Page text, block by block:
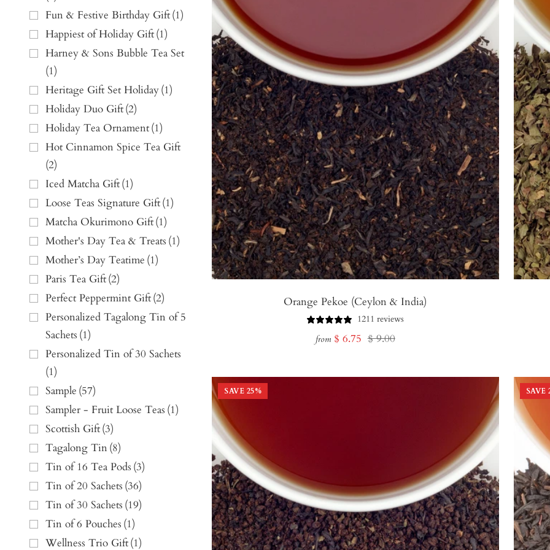
Fun & Festive Birthday Gift(1)
Happiest of Holiday Gift(1)
Harney & Sons Bubble Tea Set
(1)
Heritage Gift Set Holiday(1)
Holiday Duo Gift(2)
Holiday Tea Ornament(1)
Hot Cinnamon Spice Tea Gift
(2)
Iced Matcha Gift(1)
Loose Teas Signature Gift(1)
Matcha Okurimono Gift(1)
Mother's Day Tea & Treats (1)
Mother’s Day Teatime (1)
Paris Tea Gift(2)
Perfect Peppermint Gift(2)
Personalized Tagalong Tin of 5
Sachets (1)
Personalized Tin of 30 Sachets
(1)
Sample (57)
Sampler - Fruit Loose Teas (1)
Scottish Gift(3)
Tagalong Tin(8)
Tin of 16 Tea Pods (3)
Tin of 20 Sachets (36)
Tin of 30 Sachets (19)
Tin of 6 Pouches (1)
Wellness Trio Gift(1)
Orange Pekoe (Ceylon & India)
1211 reviews
from Sale
$ 6.75 Regular
$ 9.00
SAVE 25% SAVE